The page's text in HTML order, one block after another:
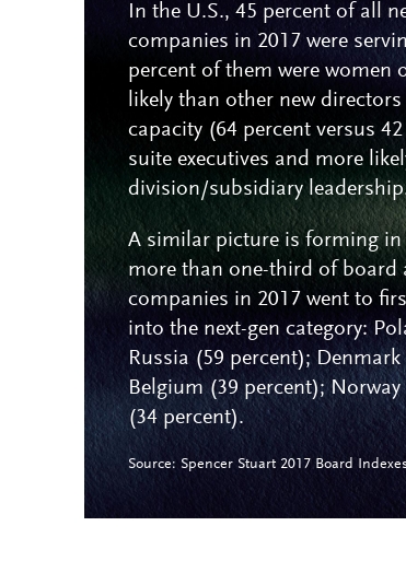
In the U.S., 45 percent of all
companies in 2017 were
percent of them were women
likely than other new
capacity (64 percent versus
suite executives and more
division/subsidiary
A similar picture is forming
more than one-third of
companies in 2017 went to
into the next-gen category:
Russia (59 percent);
Belgium (39 percent);
(34 percent).
Source: Spencer Stuart 2017 Board